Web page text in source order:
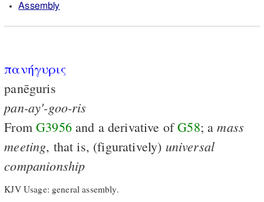
Assembly
πανήγυρις
panēguris
pan-ay'-goo-ris
FromG3956and a derivative ofG58; amass
meeting, that is, (figuratively) universal
companionship
KJV Usage: general assembly.